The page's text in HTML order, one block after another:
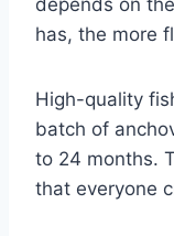
depends on
has, the more
High-quality
batch of
to 24 months.
that everyone